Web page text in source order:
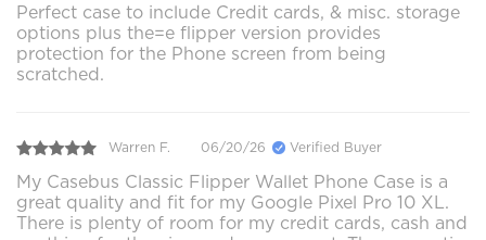
Perfect case to include Credit cards, & misc. storage
options plus the=e flipper version provides
protection for the Phone screen from being
scratched.
Warren F. 06/20/26 Verified Buyer
My Casebus Classic Flipper Wallet Phone Case is a
great quality and fit for my Google Pixel Pro 10 XL.
There is plenty of room for my credit cards, cash and